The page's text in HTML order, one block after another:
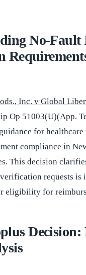
No-Fault
Inc. v Global
Op 51003(U)(App.
for
compliance in
This decision
requests is
eligibility for
Decision: